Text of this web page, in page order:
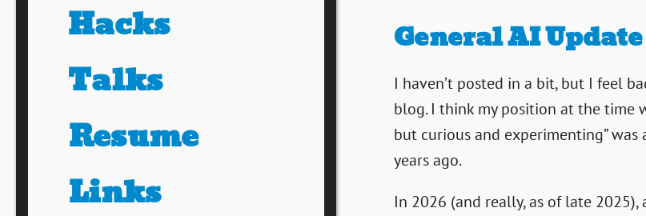
Hacks
Talks
Resume
Links
General AI Update
I haven’t posted in a bit, but I feel
blog. I think my position at the time
but curious and experimenting”
years ago.
In 2026 (and really, as of late